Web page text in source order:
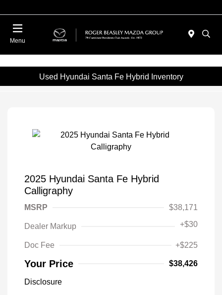
Menu
Used Hyundai Santa Fe Hybrid Inventory
2025 Hyundai Santa Fe Hybrid
Calligraphy
MSRP $38,171
Dealer Markup +$30
Doc Fee +$225
Your Price $38,426
Disclosure